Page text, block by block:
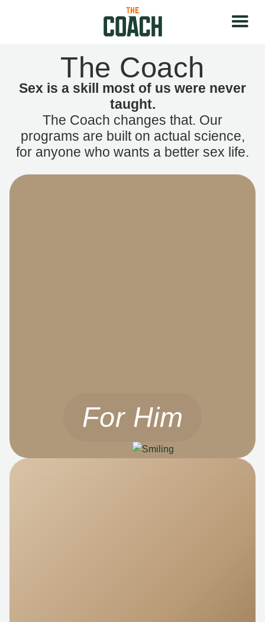
The Coach
Sex is a skill most of us were never
taught.
The Coach changes that. Our
programs are built on actual science,
for anyone who wants a better sex life.
For Him